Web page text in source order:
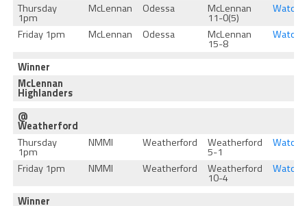
Thursday
1pm
McLennan Odessa McLennan
11-0(5)
Watch
Friday 1pm
McLennan Odessa McLennan
15-8
Watch
Winner
McLennan
Highlanders
@
Weatherford
Thursday
1pm
NMMI Weatherford Weatherford
5-1
Watch
Friday 1pm
NMMI Weatherford Weatherford
10-4
Watch
Winner